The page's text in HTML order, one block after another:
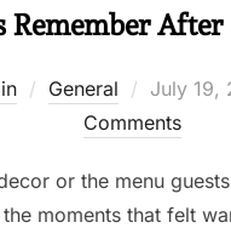
Remember
General July 19,
Comments
or the menu
moments that felt